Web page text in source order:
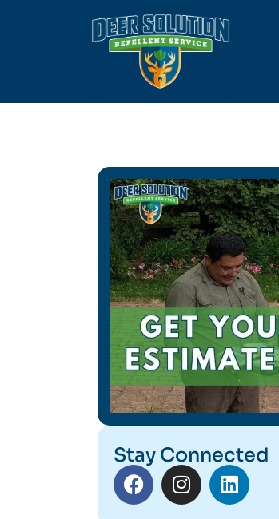
Stay Connected